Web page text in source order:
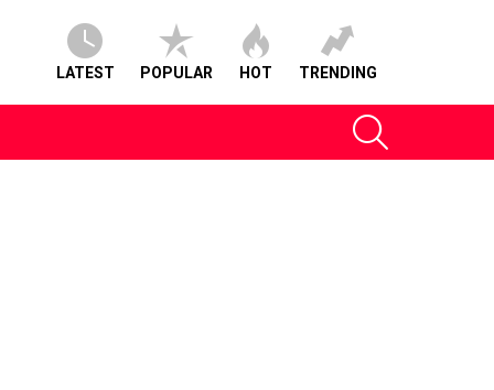
LATEST POPULAR HOT TRENDING